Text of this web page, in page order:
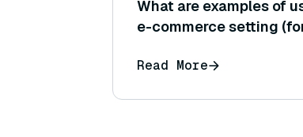
What are examples of
e-commerce setting
answering customer
Read More